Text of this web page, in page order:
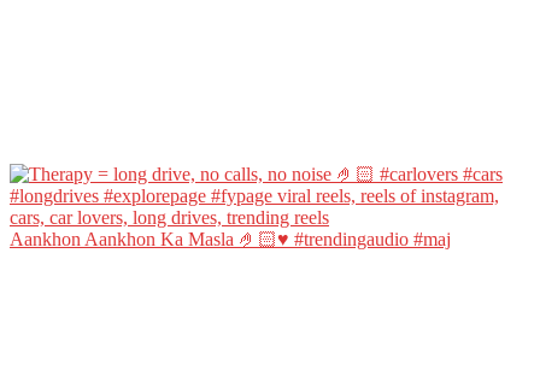
Aankhon Aankhon Ka Masla 🤌🏻♥️ #trendingaudio #maj